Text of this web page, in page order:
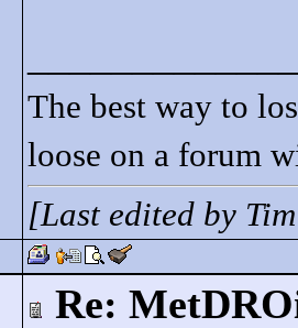
The best way to
loose on a forum
[Last edited by
Re: